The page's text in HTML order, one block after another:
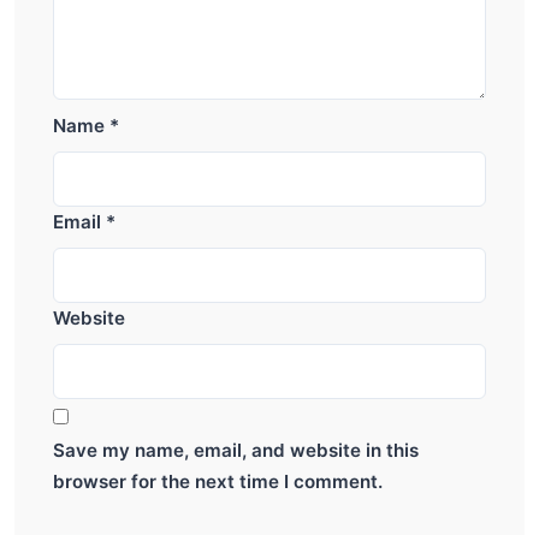
Name *
Email *
Website
Save my name, email, and website in this
browser for the next time I comment.